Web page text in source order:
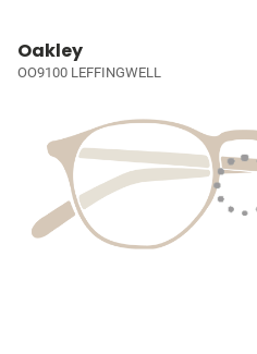
Oakley
OO9100 LEFFINGWELL